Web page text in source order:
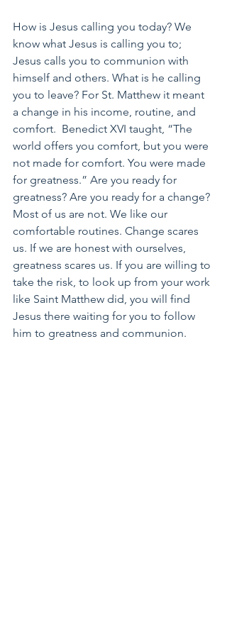
How is Jesus calling you today? We
know what Jesus is calling you to;
Jesus calls you to communion with
himself and others. What is he calling
you to leave? For St. Matthew it meant
a change in his income, routine, and
comfort.  Benedict XVI taught, “The
world offers you comfort, but you were
not made for comfort. You were made
for greatness.” Are you ready for
greatness? Are you ready for a change?
Most of us are not. We like our
comfortable routines. Change scares
us. If we are honest with ourselves,
greatness scares us. If you are willing to
take the risk, to look up from your work
like Saint Matthew did, you will find
Jesus there waiting for you to follow
him to greatness and communion.